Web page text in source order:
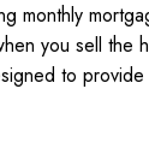
monthly
you sell the
to